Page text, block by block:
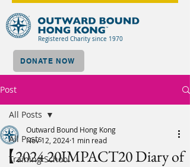
Registered Charity since 1970
DONATE NOW
Post
All Posts
Training School
All Posts
【2024 20IMPACT20 Diary of
Outward Bound Hong Kong
Nov 12, 2024 1 min read